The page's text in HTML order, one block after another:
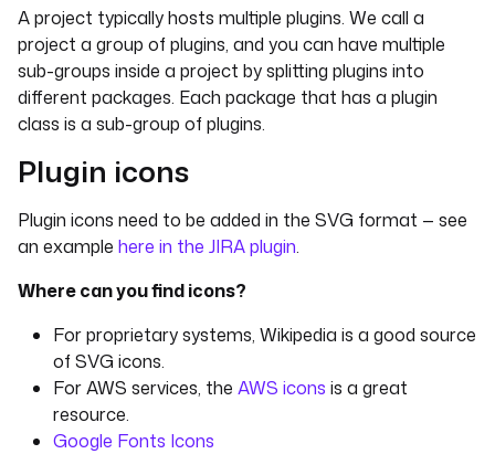
A project typically hosts multiple plugins. We call a
project a group of plugins, and you can have multiple
sub-groups inside a project by splitting plugins into
different packages. Each package that has a plugin
class is a sub-group of plugins.
Plugin icons
Plugin icons need to be added in the SVG format — see
an example here in the JIRA plugin.
Where can you find icons?
For proprietary systems, Wikipedia is a good source
of SVG icons.
For AWS services, the AWS icons is a great
resource.
Google Fonts Icons